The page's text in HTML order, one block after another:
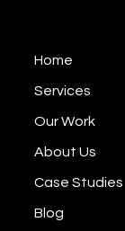
Home
Services
Our Work
About Us
Case Studies
Blog